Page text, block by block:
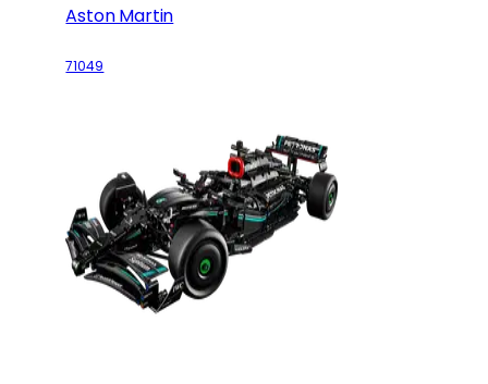
Aston Martin
71049